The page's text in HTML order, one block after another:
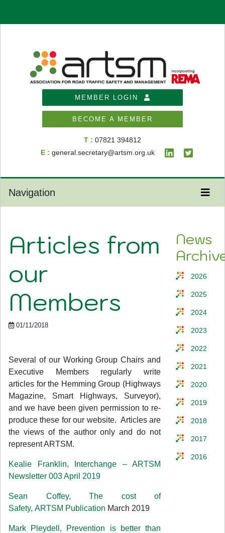
MEMBER LOGIN
BECOME A MEMBER
T : 07821 394812
E : general.secretary@artsm.org.uk
Navigation
Articles from
our
Members
01/11/2018
Several of our Working Group Chairs and
Executive Members regularly write
articles for the Hemming Group (Highways
Magazine, Smart Highways, Surveyor),
and we have been given permission to re-
produce these for our website. Articles are
the views of the author only and do not
represent ARTSM.
Kealie Franklin, Interchange – ARTSM
Newsletter 003 April 2019
Sean Coffey, The cost of
Safety, ARTSM Publication March 2019
Mark Pleydell, Prevention is better than
News
2026
2025
2024
2023
2022
2021
2020
2019
2018
2017
2016